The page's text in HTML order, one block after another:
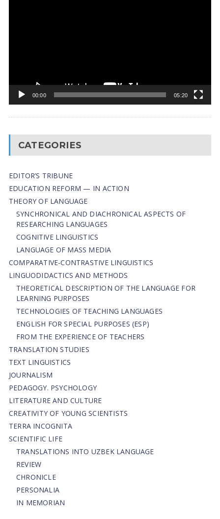
00:00 05:20
CATEGORIES
EDITOR’S TRIBUNE
EDUCATION REFORM — IN ACTION
THEORY OF LANGUAGE
SYNCHRONICAL AND DIACHRONICAL ASPECTS OF
RESEARCHING LANGUAGES
COGNITIVE LINGUISTICS
LANGUAGE OF MASS MEDIA
СОMPARATIVE-СONTRASTIVE LINGUISTICS
LINGUODIDACTICS AND METHODS
THEORETICAL DESCRIPTION OF THE LANGUAGE FOR
LEARNING PURPOSES
TECHNOLOGIES OF TEACHING LANGUAGES
ENGLISH FOR SPECIAL PURPOSES (ESP)
FROM THE EXPERIENCE OF TEACHERS
TRANSLATION STUDIES
TEXT LINGUISTICS
JOURNALISM
PEDAGOGY. PSYCHOLOGY
LITERATURE AND CULTURE
CREATIVITY OF YOUNG SCIENTISTS
TERRA INCOGNITA
SCIENTIFIC LIFE
TRANSLATIONS INTO UZBEK LANGUAGE
REVIEW
CHRONICLE
PERSONALIA
IN MEMORIAN